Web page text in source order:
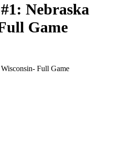
Nebraska
Game
Full Game